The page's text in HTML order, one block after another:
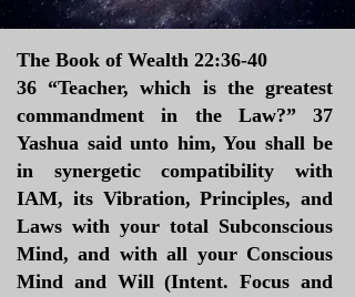
The Book of Wealth 22:36-40
36 “Teacher, which is the greatest
commandment in the Law?” 37
Yashua said unto him, You shall be
in synergetic compatibility with
IAM, its Vibration, Principles, and
Laws with your total Subconscious
Mind, and with all your Conscious
Mind and Will (Intent. Focus and